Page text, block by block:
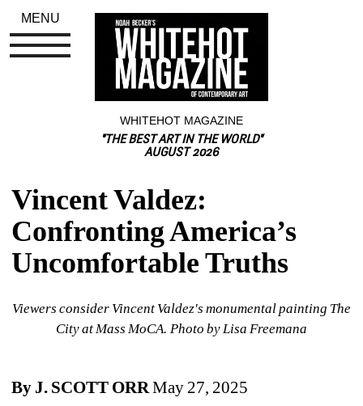
WHITEHOT MAGAZINE
"THE BEST ART IN THE WORLD"
AUGUST 2026
Vincent Valdez:
Confronting America’s
Uncomfortable Truths
Viewers consider Vincent Valdez's monumental painting The
City at Mass MoCA. Photo by Lisa Freemana
By J. SCOTT ORR May 27, 2025
MENU